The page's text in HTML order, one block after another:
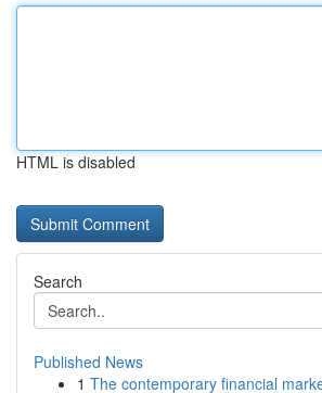
HTML is disabled
Search
Published News
1 The contemporary financial